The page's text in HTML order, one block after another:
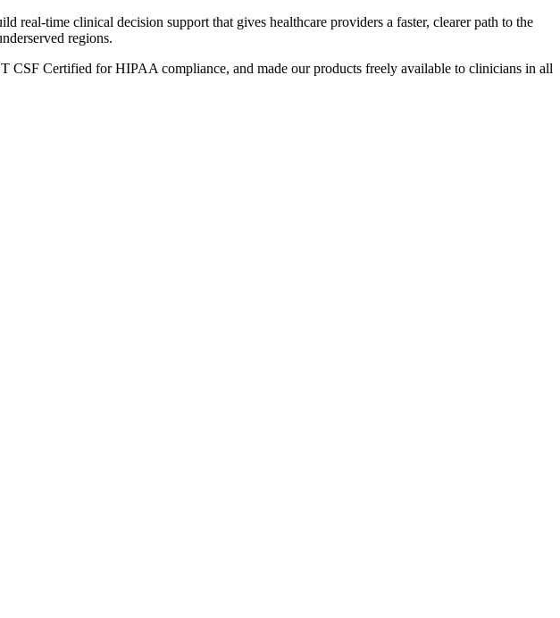
time clinical decision support that gives healthcare providers a faster, clearer path to the
regions.
Certified for HIPAA compliance, and made our products freely available to clinicians in all